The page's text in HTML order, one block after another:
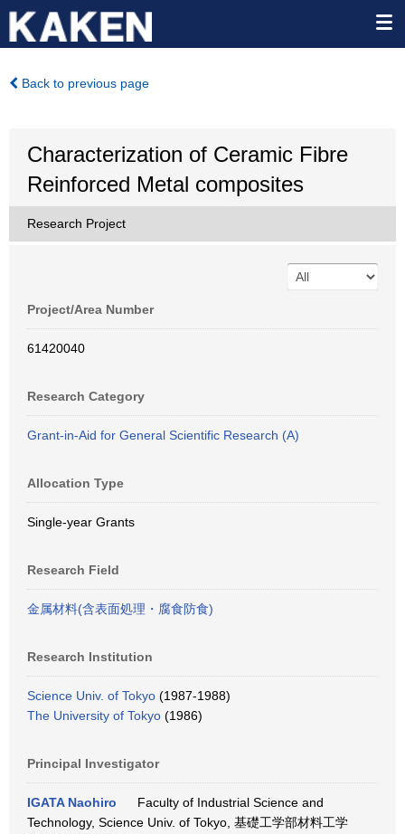
Back to previous page
Characterization of Ceramic Fibre
Reinforced Metal composites
Research Project
Project/Area Number
61420040
Research Category
Grant-in-Aid for General Scientific Research (A)
Allocation Type
Single-year Grants
Research Field
金属材料(含表面処理・腐食防食)
Research Institution
Science Univ. of Tokyo (1987-1988)
The University of Tokyo (1986)
Principal Investigator
IGATA Naohiro
Faculty of Industrial Science and
Technology, Science Univ. of Tokyo, 基礎工学部材料工学